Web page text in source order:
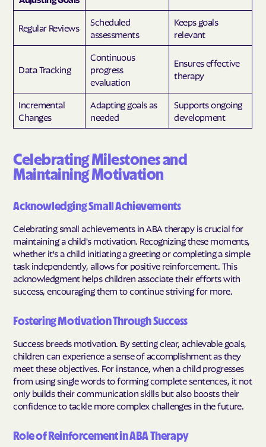
Regular Reviews
Scheduled
assessments
Keeps goals
relevant
Data Tracking
Continuous
progress
evaluation
Ensures effective
therapy
Incremental
Changes
Adapting goals as
needed
Supports ongoing
development
Celebrating Milestones and
Maintaining Motivation
Acknowledging Small Achievements
Celebrating small achievements in ABA therapy is crucial for
maintaining a child's motivation. Recognizing these moments,
whether it's a child initiating a greeting or completing a simple
task independently, allows for positive reinforcement. This
acknowledgment helps children associate their efforts with
success, encouraging them to continue striving for more.
Fostering Motivation Through Success
Success breeds motivation. By setting clear, achievable goals,
children can experience a sense of accomplishment as they
meet these objectives. For instance, when a child progresses
from using single words to forming complete sentences, it not
only builds their communication skills but also boosts their
confidence to tackle more complex challenges in the future.
Role of Reinforcement in ABA Therapy